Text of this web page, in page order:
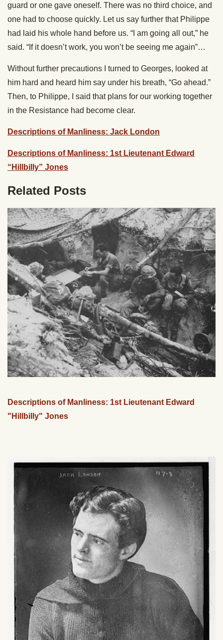
guard or one gave oneself. There was no third choice, and
one had to choose quickly. Let us say further that Philippe
had laid his whole hand before us. “I am going all out,” he
said. “If it doesn’t work, you won’t be seeing me again”…
Without further precautions I turned to Georges, looked at
him hard and heard him say under his breath, “Go ahead.”
Then, to Philippe, I said that plans for our working together
in the Resistance had become clear.
Descriptions of Manliness: Jack London
Descriptions of Manliness: 1st Lieutenant Edward
“Hillbilly” Jones
Related Posts
Descriptions of Manliness: 1st Lieutenant Edward
"Hillbilly" Jones